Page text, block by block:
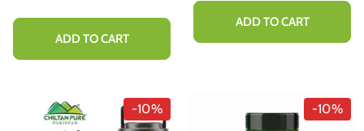
ADD TO CART
ADD TO CART
-10% -10%